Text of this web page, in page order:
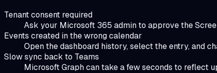
Tenant consent required
Ask your Microsoft 365 admin to approve the
Events created in the wrong calendar
Open the dashboard history, select the entry, and
Slow sync back to Teams
Microsoft Graph can take a few seconds to reflect